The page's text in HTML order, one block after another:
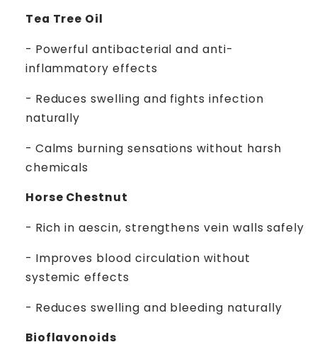
Tea Tree Oil
- Powerful antibacterial and anti-
inflammatory effects
- Reduces swelling and fights infection
naturally
- Calms burning sensations without harsh
chemicals
Horse Chestnut
- Rich in aescin, strengthens vein walls safely
- Improves blood circulation without
systemic effects
- Reduces swelling and bleeding naturally
Bioflavonoids